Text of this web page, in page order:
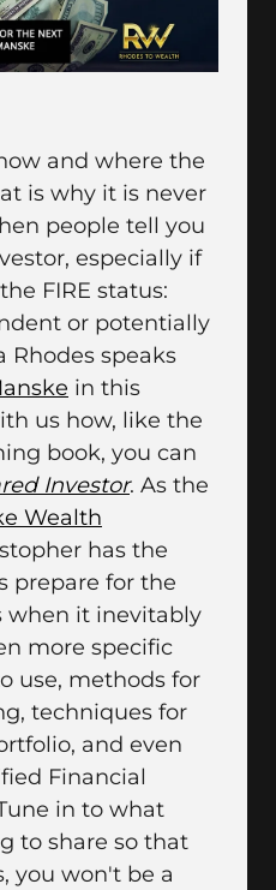
and where the
is why it is never
people tell you
especially if
FIRE status:
or potentially
Rhodes speaks
in this
us how, like the
book, you can
Investor. As the
Wealth
has the
prepare for the
when it inevitably
more specific
use, methods for
techniques for
and even
Financial
in to what
to share so that
you won't be a